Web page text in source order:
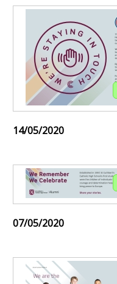
14/05/2020
07/05/2020